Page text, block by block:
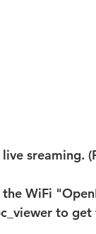
sreaming.
WiFi
to